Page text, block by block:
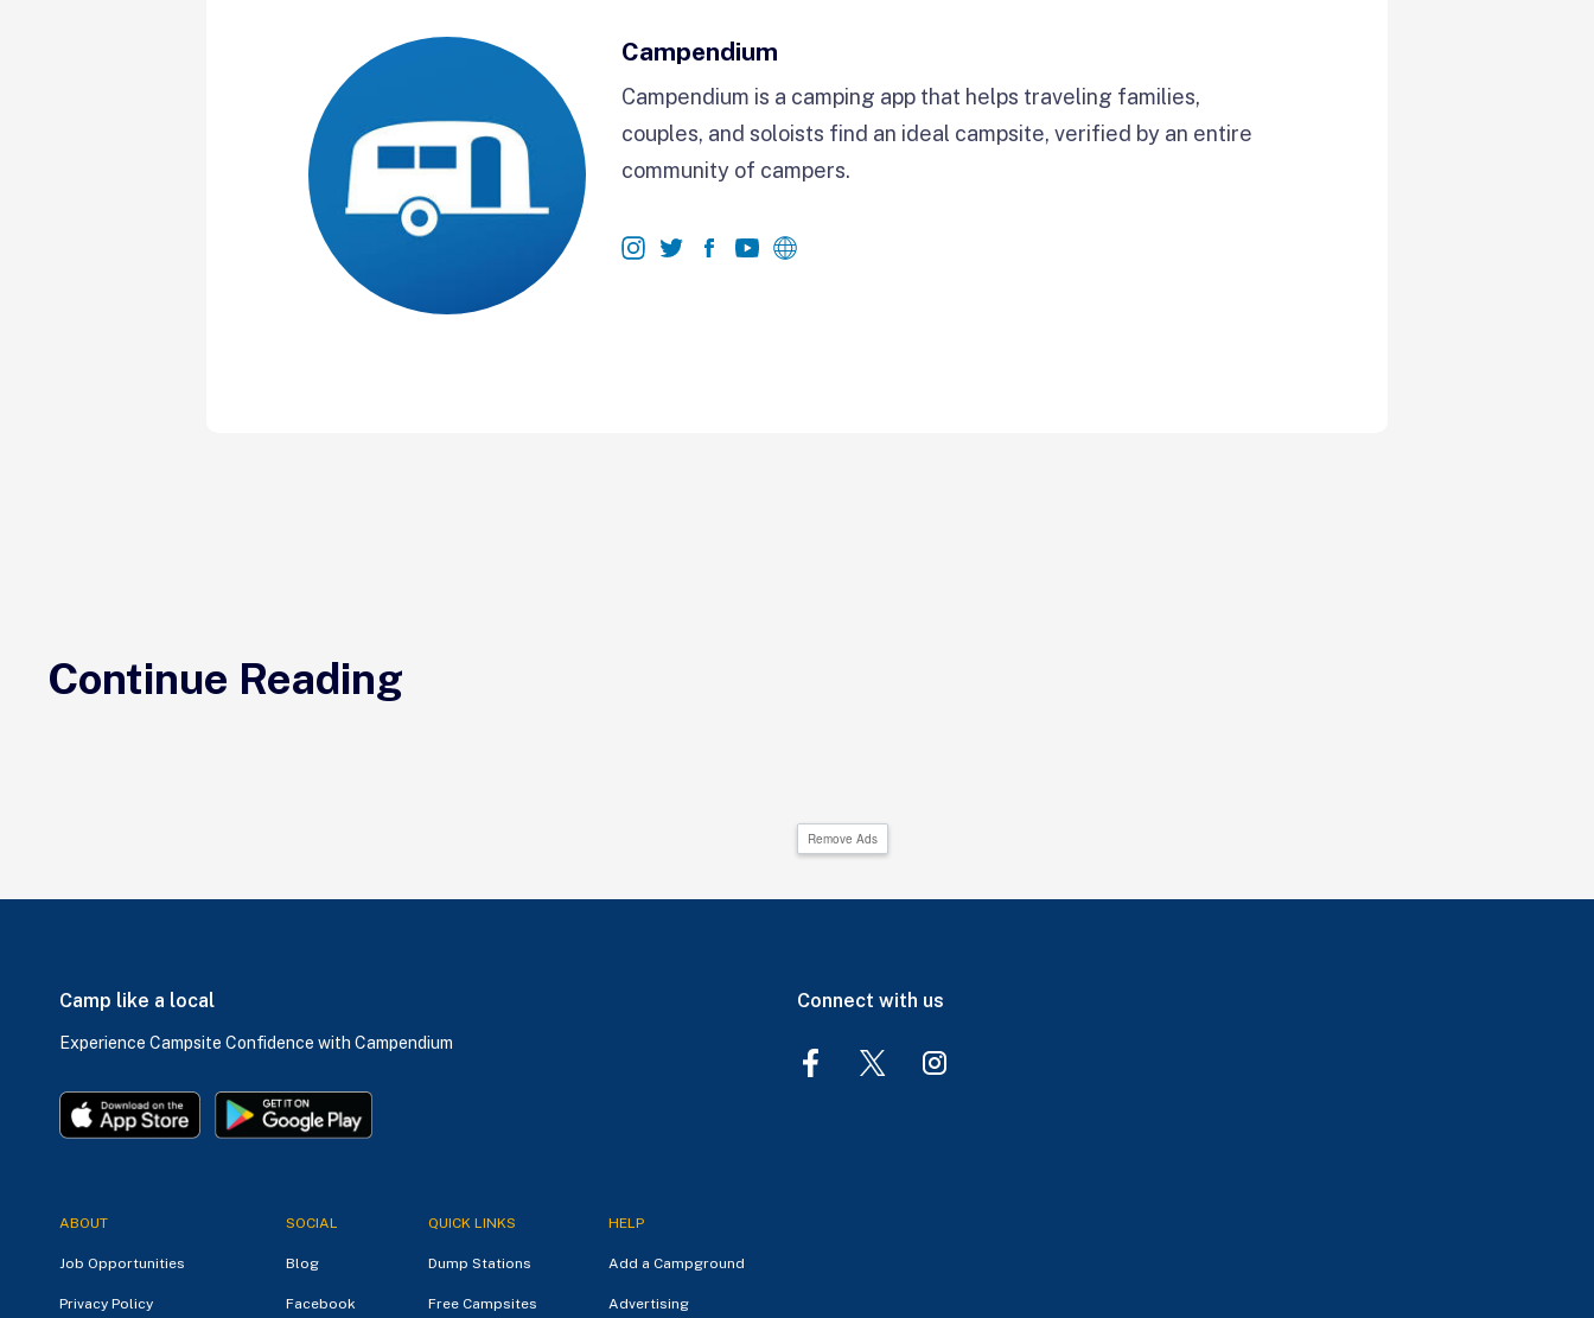
Campendium
Campendium is a camping app that helps traveling families,
couples, and soloists find an ideal campsite, verified by an entire
community of campers.
Continue Reading
Remove Ads
Camp like a local
Experience Campsite Confidence with Campendium
Connect with us
ABOUT
Job Opportunities
Privacy Policy
SOCIAL
Blog
Facebook
QUICK LINKS
Dump Stations
Free Campsites
HELP
Add a Campground
Advertising